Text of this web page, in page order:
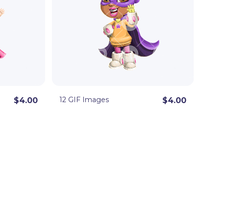
$4.00 12 GIF Images $4.00